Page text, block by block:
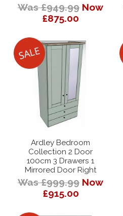
Was £949.99 Now
£875.00
Ardley Bedroom
Collection 2 Door
100cm 3 Drawers 1
Mirrored Door Right
Was £999.99 Now
£915.00